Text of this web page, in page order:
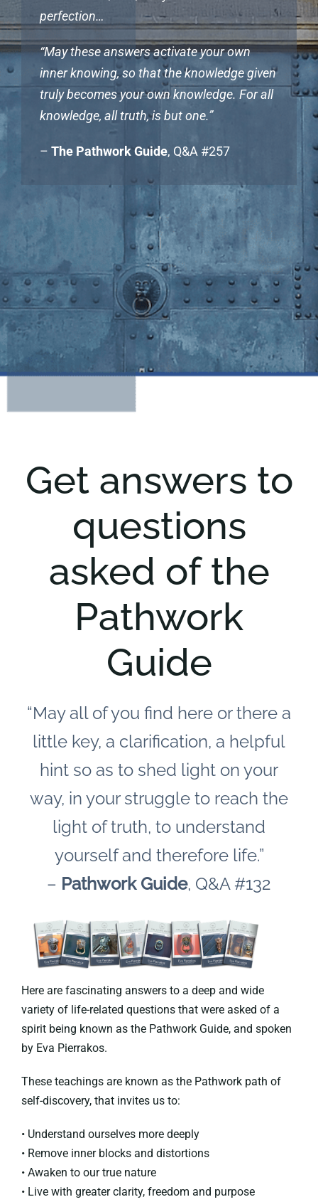
perfection…
“May these answers activate your own
inner knowing, so that the knowledge given
truly becomes your own knowledge. For all
knowledge, all truth, is but one.”
– The Pathwork Guide, Q&A #257
Get answers to
questions
asked of the
Pathwork
Guide
“May all of you find here or there a
little key, a clarification, a helpful
hint so as to shed light on your
way, in your struggle to reach the
light of truth, to understand
yourself and therefore life.”
– Pathwork Guide, Q&A #132
Here are fascinating answers to a deep and wide
variety of life-related questions that were asked of a
spirit being known as the Pathwork Guide, and spoken
by Eva Pierrakos.
These teachings are known as the Pathwork path of
self-discovery, that invites us to:
• Understand ourselves more deeply
• Remove inner blocks and distortions
• Awaken to our true nature
• Live with greater clarity, freedom and purpose